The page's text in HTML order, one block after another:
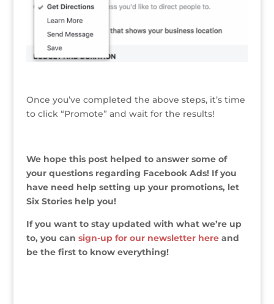
Once you’ve completed the above steps, it’s time
to click “Promote” and wait for the results!
We hope this post helped to answer some of
your questions regarding Facebook Ads! If you
have need help setting up your promotions, let
Six Stories help you!
If you want to stay updated with what we’re up
to, you can sign-up for our newsletter hereand
be the first to know everything!